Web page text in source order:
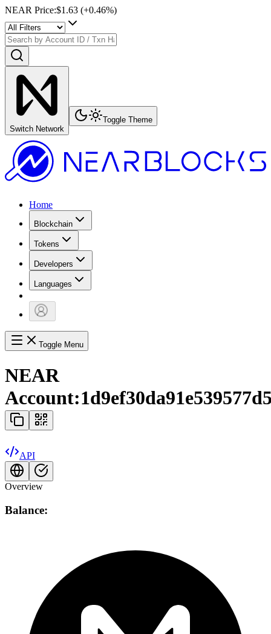
NEAR Price:$1.63 (+0.46%)
Switch Network
Toggle Theme
Home
Blockchain
Tokens
Developers
Languages
Toggle Menu
NEAR
Account:
API
Overview
Balance: